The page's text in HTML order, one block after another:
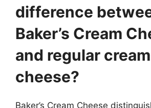
difference
Baker’s Cream
and regular cream
cheese?
Baker’s Cream Cheese